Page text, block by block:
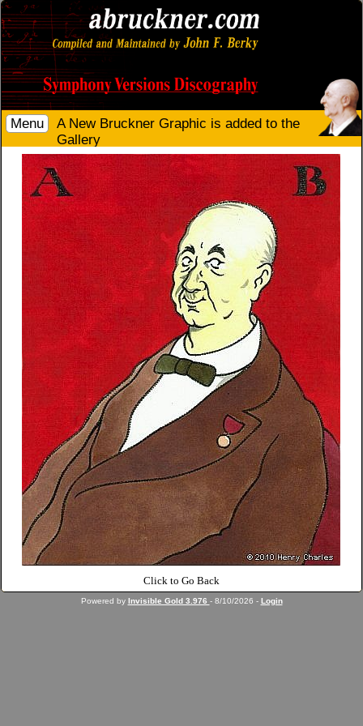
Menu
A New Bruckner Graphic is added to the
Gallery
Click to Go Back
Powered by Invisible Gold 3.976 - 8/10/2026 - Login